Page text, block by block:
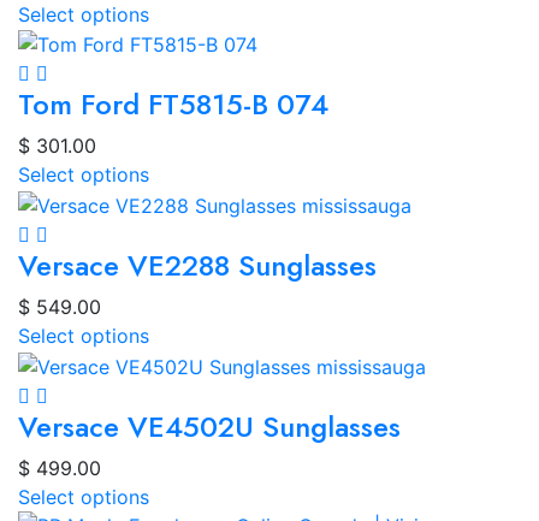
Select options
Tom Ford FT5815-B 074
$ 301.00
Select options
Versace VE2288 Sunglasses
$ 549.00
Select options
Versace VE4502U Sunglasses
$ 499.00
Select options